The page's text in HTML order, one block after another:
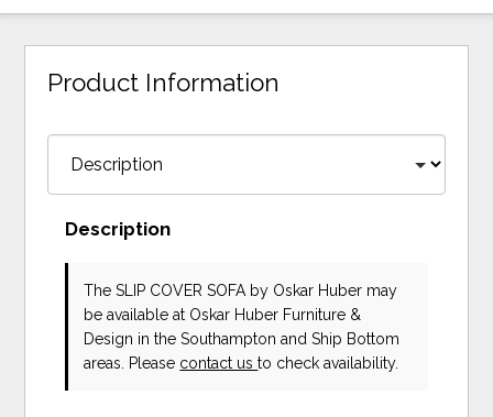
Product Information
Description
The SLIP COVER SOFA by Oskar Huber may
be available at Oskar Huber Furniture &
Design in the Southampton and Ship Bottom
areas. Please contact usto check availability.